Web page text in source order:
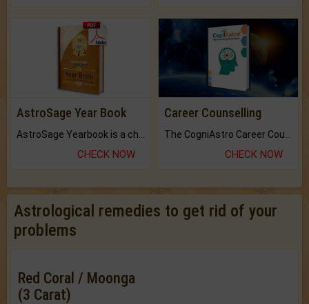
AstroSage Year Book
CHECK NOW
Career Counselling
CHECK NOW
Astrological remedies to get rid of your
problems
Red Coral / Moonga
(3 Carat)